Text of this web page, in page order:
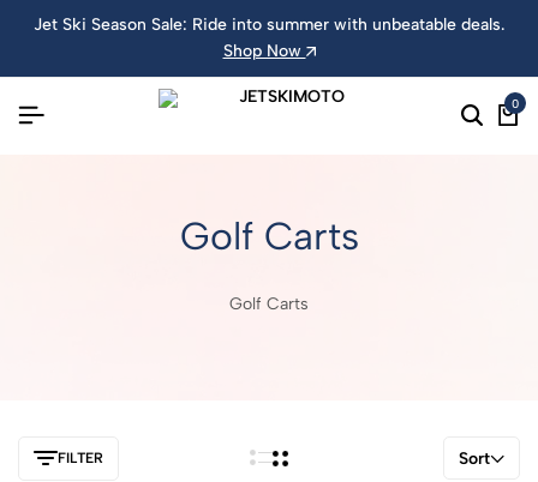
Jet Ski Season Sale: Ride into summer with unbeatable deals.
Shop Now
0
Golf Carts
Golf Carts
FILTER Sort